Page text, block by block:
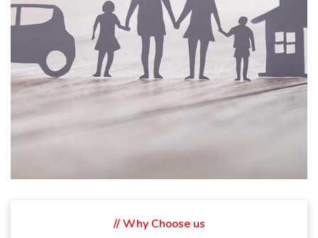
// Why Choose us